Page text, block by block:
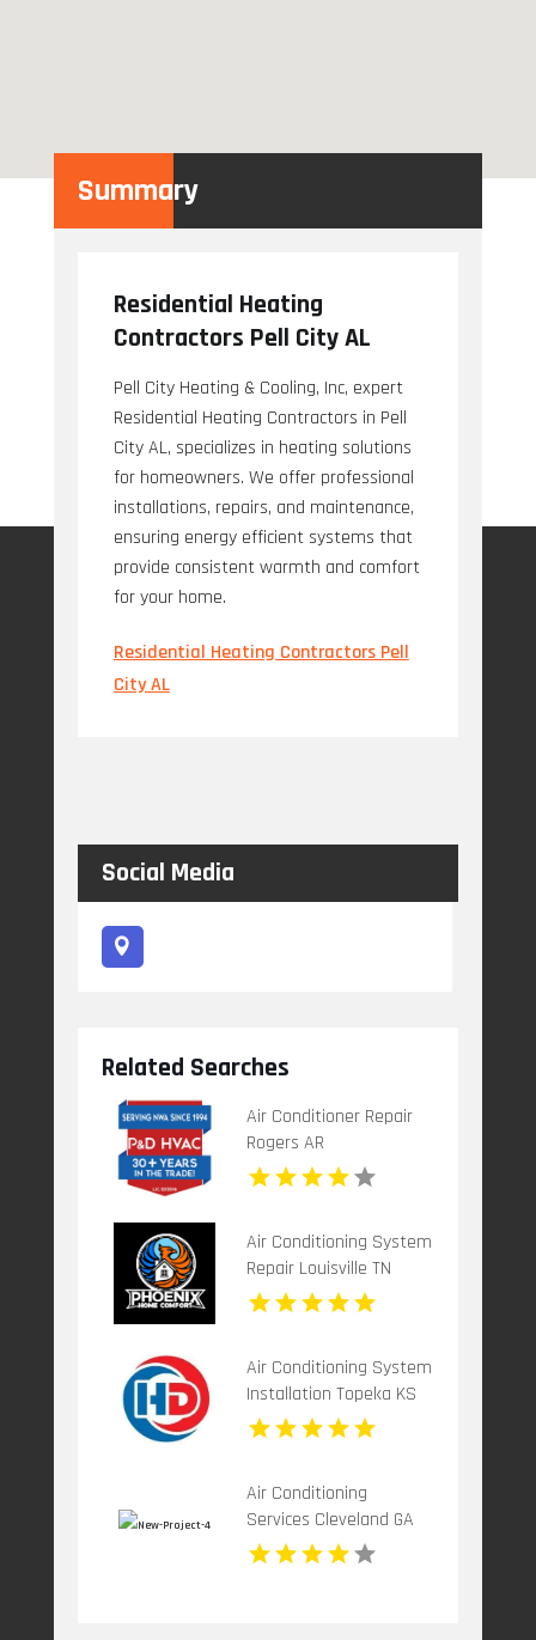
Summary
Residential Heating
Contractors Pell City AL
Pell City Heating & Cooling, Inc, expert
Residential Heating Contractors in Pell
City AL, specializes in heating solutions
for homeowners. We offer professional
installations, repairs, and maintenance,
ensuring energy efficient systems that
provide consistent warmth and comfort
for your home.
Residential Heating Contractors Pell
City AL
Social Media
Related Searches
Air Conditioner Repair
Rogers AR
Air Conditioning System
Repair Louisville TN
Air Conditioning System
Installation Topeka KS
Air Conditioning
Services Cleveland GA